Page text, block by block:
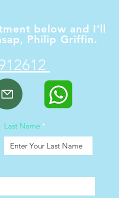
below and I'll
Philip Griffin.
12612
d
Last Name